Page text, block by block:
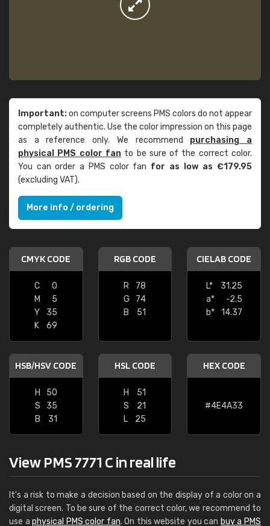
Important:on computer screens PMS colors do not appear
completely authentic. Use the color impression on this page
as a reference only. We recommend purchasing a
physical PMS color fanto be sure of the correct color.
You can order a PMS color fan for as low as €179.95
(excluding VAT).
More info / ordering
CMYK CODE
C
0
M
5
Y
35
K
69
RGB CODE
R
78
G
74
B
51
CIELAB CODE
L*
31.25
a*
-2.5
b*
14.37
HSB/HSV CODE
H
50
S
35
B
31
HSL CODE
H
51
S
21
L
25
HEX CODE
#4E4A33
View PMS 7771 C in real life
It's a risk to make a decision based on the display of a color on a
digital screen. To be sure of the correct color, we recommend to
use aphysical PMS color fan. On this website you can buy a PMS